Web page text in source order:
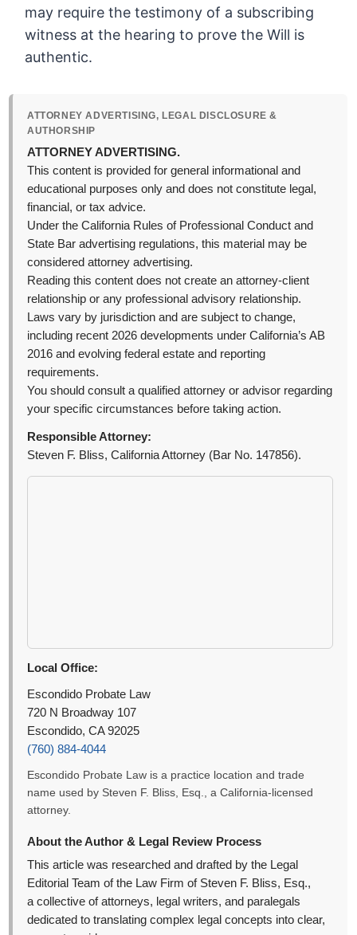
may require the testimony of a subscribing
witness at the hearing to prove the Will is
authentic.
ATTORNEY ADVERTISING, LEGAL DISCLOSURE &
AUTHORSHIP
ATTORNEY ADVERTISING.
This content is provided for general informational and
educational purposes only and does not constitute legal,
financial, or tax advice.
Under the California Rules of Professional Conduct and
State Bar advertising regulations, this material may be
considered attorney advertising.
Reading this content does not create an attorney-client
relationship or any professional advisory relationship.
Laws vary by jurisdiction and are subject to change,
including recent 2026 developments under California’s AB
2016 and evolving federal estate and reporting
requirements.
You should consult a qualified attorney or advisor regarding
your specific circumstances before taking action.
Responsible Attorney:
Steven F. Bliss, California Attorney (Bar No. 147856).
Local Office:
Escondido Probate Law
720 N Broadway 107
Escondido, CA 92025
(760) 884-4044
Escondido Probate Law is a practice location and trade
name used by Steven F. Bliss, Esq., a California-licensed
attorney.
About the Author & Legal Review Process
This article was researched and drafted by the Legal
Editorial Team of the Law Firm of Steven F. Bliss, Esq.,
a collective of attorneys, legal writers, and paralegals
dedicated to translating complex legal concepts into clear,